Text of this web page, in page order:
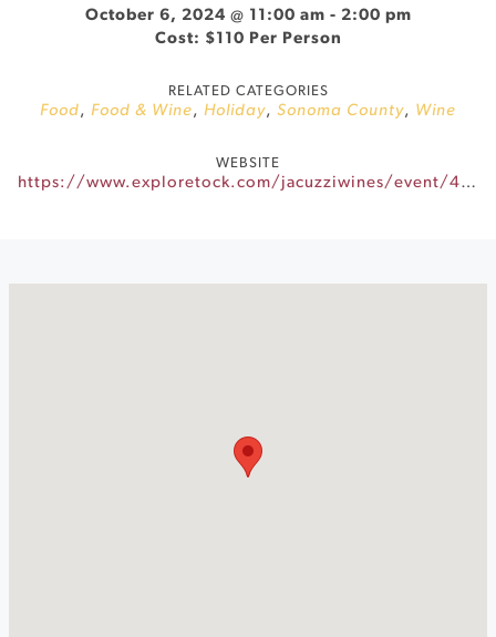
October 6, 2024 @ 11:00 am - 2:00 pm
Cost: $110 Per Person
RELATED CATEGORIES
Food, Food & Wine, Holiday, Sonoma County, Wine
WEBSITE
https://www.exploretock.com/jacuzziwines/event/491033/jacuzzis-6th-annual-grape-stomp